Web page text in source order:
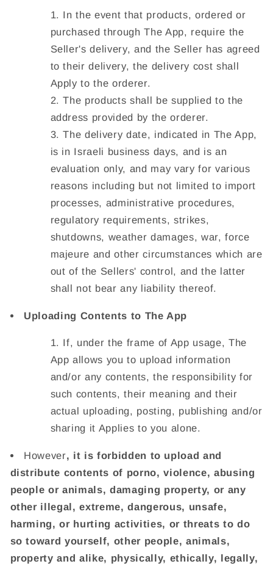
In the event that products, ordered or
purchased through The App, require the
Seller's delivery, and the Seller has agreed
to their delivery, the delivery cost shall
Apply to the orderer.
The products shall be supplied to the
address provided by the orderer.
The delivery date, indicated in The App,
is in Israeli business days, and is an
evaluation only, and may vary for various
reasons including but not limited to import
processes, administrative procedures,
regulatory requirements, strikes,
shutdowns, weather damages, war, force
majeure and other circumstances which are
out of the Sellers' control, and the latter
shall not bear any liability thereof.
Uploading Contents to The App
If, under the frame of App usage, The
App allows you to upload information
and/or any contents, the responsibility for
such contents, their meaning and their
actual uploading, posting, publishing and/or
sharing it Applies to you alone.
However, it is forbidden to upload and
distribute contents of porno, violence, abusing
people or animals, damaging property, or any
other illegal, extreme, dangerous, unsafe,
harming, or hurting activities, or threats to do
so toward yourself, other people, animals,
property and alike, physically, ethically, legally,